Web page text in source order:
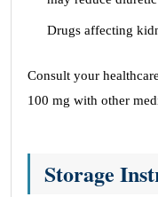
Drugs affecting
Consult your
100 mg with other
Storage